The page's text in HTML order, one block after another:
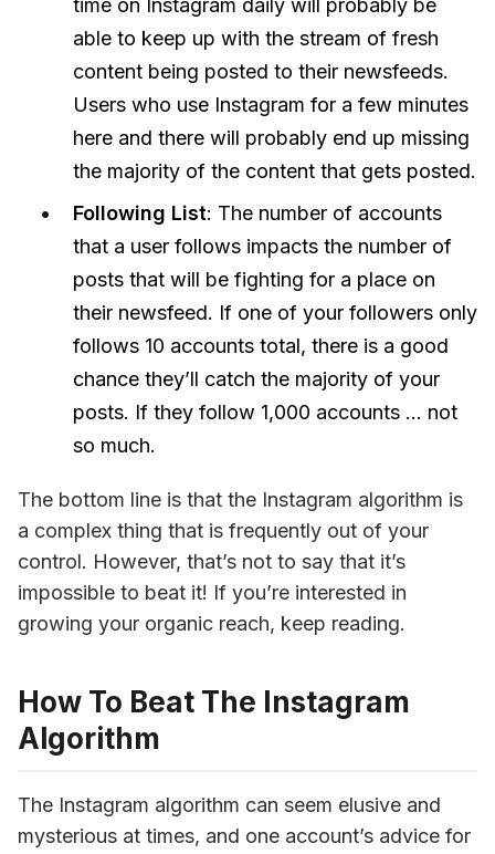
time on Instagram daily will probably be
able to keep up with the stream of fresh
content being posted to their newsfeeds.
Users who use Instagram for a few minutes
here and there will probably end up missing
the majority of the content that gets posted.
Following List: The number of accounts
that a user follows impacts the number of
posts that will be fighting for a place on
their newsfeed. If one of your followers only
follows 10 accounts total, there is a good
chance they’ll catch the majority of your
posts. If they follow 1,000 accounts … not
so much.
The bottom line is that the Instagram algorithm is
a complex thing that is frequently out of your
control. However, that’s not to say that it’s
impossible to beat it! If you’re interested in
growing your organic reach, keep reading.
How To Beat The Instagram
Algorithm
The Instagram algorithm can seem elusive and
mysterious at times, and one account’s advice for